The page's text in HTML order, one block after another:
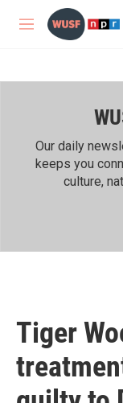
Skip to main content
M
Our daily
keeps you
culture,
Tiger